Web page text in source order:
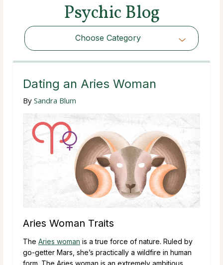
Psychic Blog
Choose Category
Choose Category
Dating an Aries Woman
By Sandra Blum
Aries Woman Traits
The Aries woman is a true force of nature. Ruled by
go-getter Mars, she’s practically a wildfire in human
form. The Aries woman is an extremely ambitious